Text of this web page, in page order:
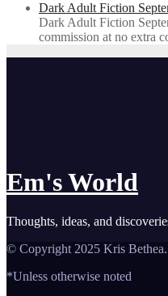
Dark Adult Fiction
Dark Adult Fiction
commission at no extra
Em's World
Thoughts, ideas, and
© Copyright 2025 Kris
*Unless otherwise noted